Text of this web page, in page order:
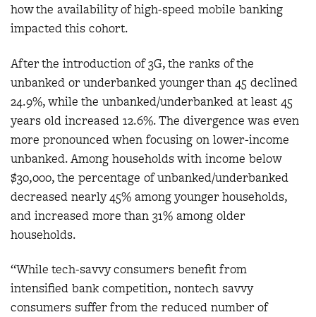
how the availability of high-speed mobile banking
impacted this cohort.
After the introduction of 3G, the ranks of the
unbanked or underbanked younger than 45 declined
24.9%, while the unbanked/underbanked at least 45
years old increased 12.6%. The divergence was even
more pronounced when focusing on lower-income
unbanked. Among households with income below
$30,000, the percentage of unbanked/underbanked
decreased nearly 45% among younger households,
and increased more than 31% among older
households.
“While tech-savvy consumers benefit from
intensified bank competition, nontech savvy
consumers suffer from the reduced number of